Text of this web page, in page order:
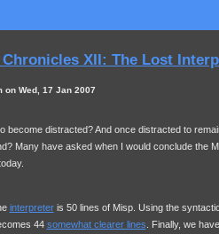
Chronicles XII: The Lost
on Wed, 17 Jan 2007
become distracted? And once distracted to
Many have asked when I would conclude the
interpreteris 50 lines of Misp. Using the
44 somewhat clearer lines . Finally, we